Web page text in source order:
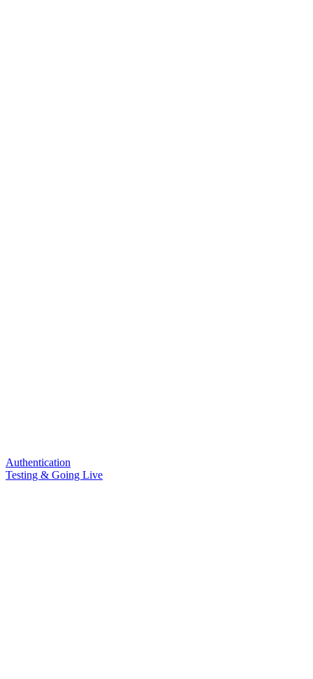
Authentication
Testing & Going Live